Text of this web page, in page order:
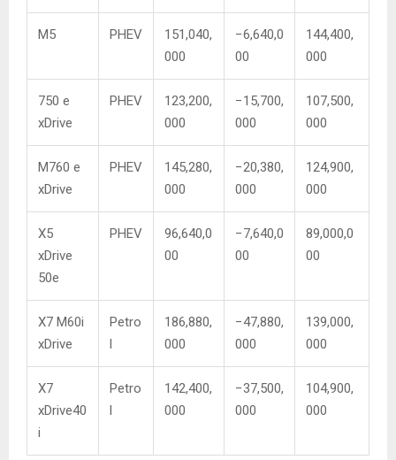
M5 PHEV
151,040,
000
−6,640,0
00
144,400,
000
750 e
xDrive
PHEV
123,200,
000
−15,700,
000
107,500,
000
M760 e
xDrive
PHEV
145,280,
000
−20,380,
000
124,900,
000
X5
xDrive
50e
PHEV
96,640,0
00
−7,640,0
00
89,000,0
00
X7 M60i
xDrive
Petro
l
186,880,
000
−47,880,
000
139,000,
000
X7
xDrive40
i
Petro
l
142,400,
000
−37,500,
000
104,900,
000